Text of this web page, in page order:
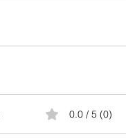
0.0 / 5 (0)